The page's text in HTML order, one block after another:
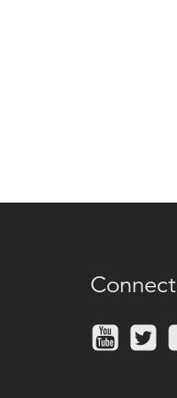
Connect